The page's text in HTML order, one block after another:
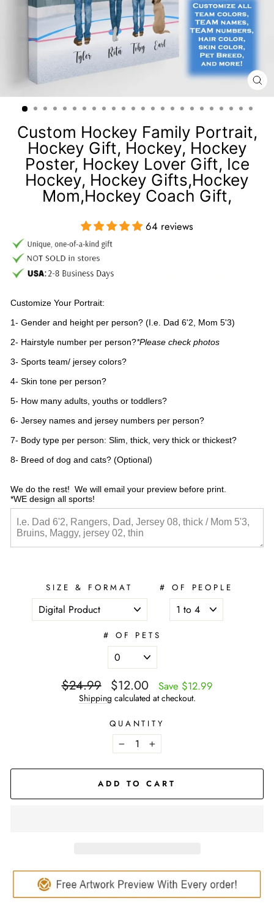
Custom Hockey Family Portrait,
Hockey Gift, Hockey, Hockey
Poster, Hockey Lover Gift, Ice
Hockey, Hockey Gifts,Hockey
Mom,Hockey Coach Gift,
64 reviews
Customize Your Portrait:
1- Gender and height per person? (I.e. Dad 6'2, Mom 5'3)
2- Hairstyle number per person?*Please check photos
3- Sports team/ jersey colors?
4- Skin tone per person?
5- How many adults, youths or toddlers?
6- Jersey names and jersey numbers per person?
7- Body type per person: Slim, thick, very thick or thickest?
8- Breed of dog and cats? (Optional)
We do the rest!  We will email your preview before print.
*WE design all sports!
SIZE & FORMAT # OF PEOPLE
# OF PETS
Regular
price
$24.99 Sale
price
$12.00 Save $12.99
Shipping calculated at checkout.
QUANTITY
− +
ADD TO CART